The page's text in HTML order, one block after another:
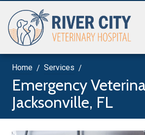
Home Services
Emergency
Jacksonville, FL